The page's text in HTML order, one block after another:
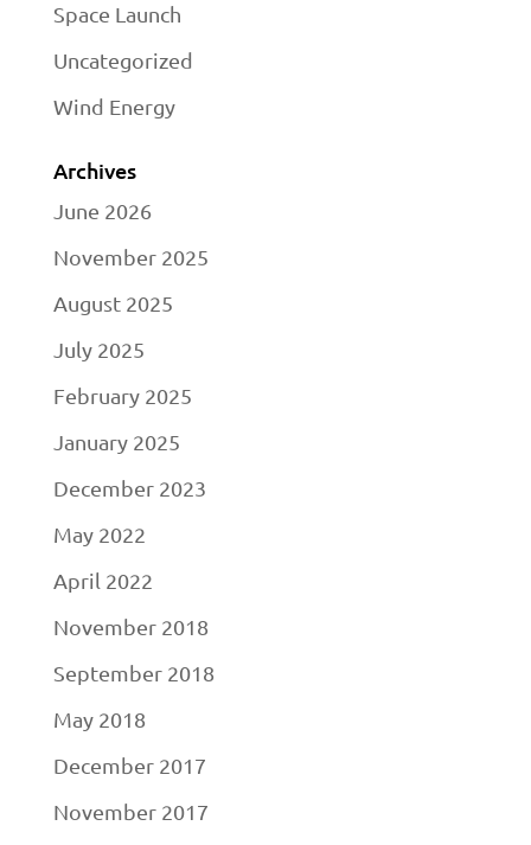
Space Launch
Uncategorized
Wind Energy
Archives
June 2026
November 2025
August 2025
July 2025
February 2025
January 2025
December 2023
May 2022
April 2022
November 2018
September 2018
May 2018
December 2017
November 2017